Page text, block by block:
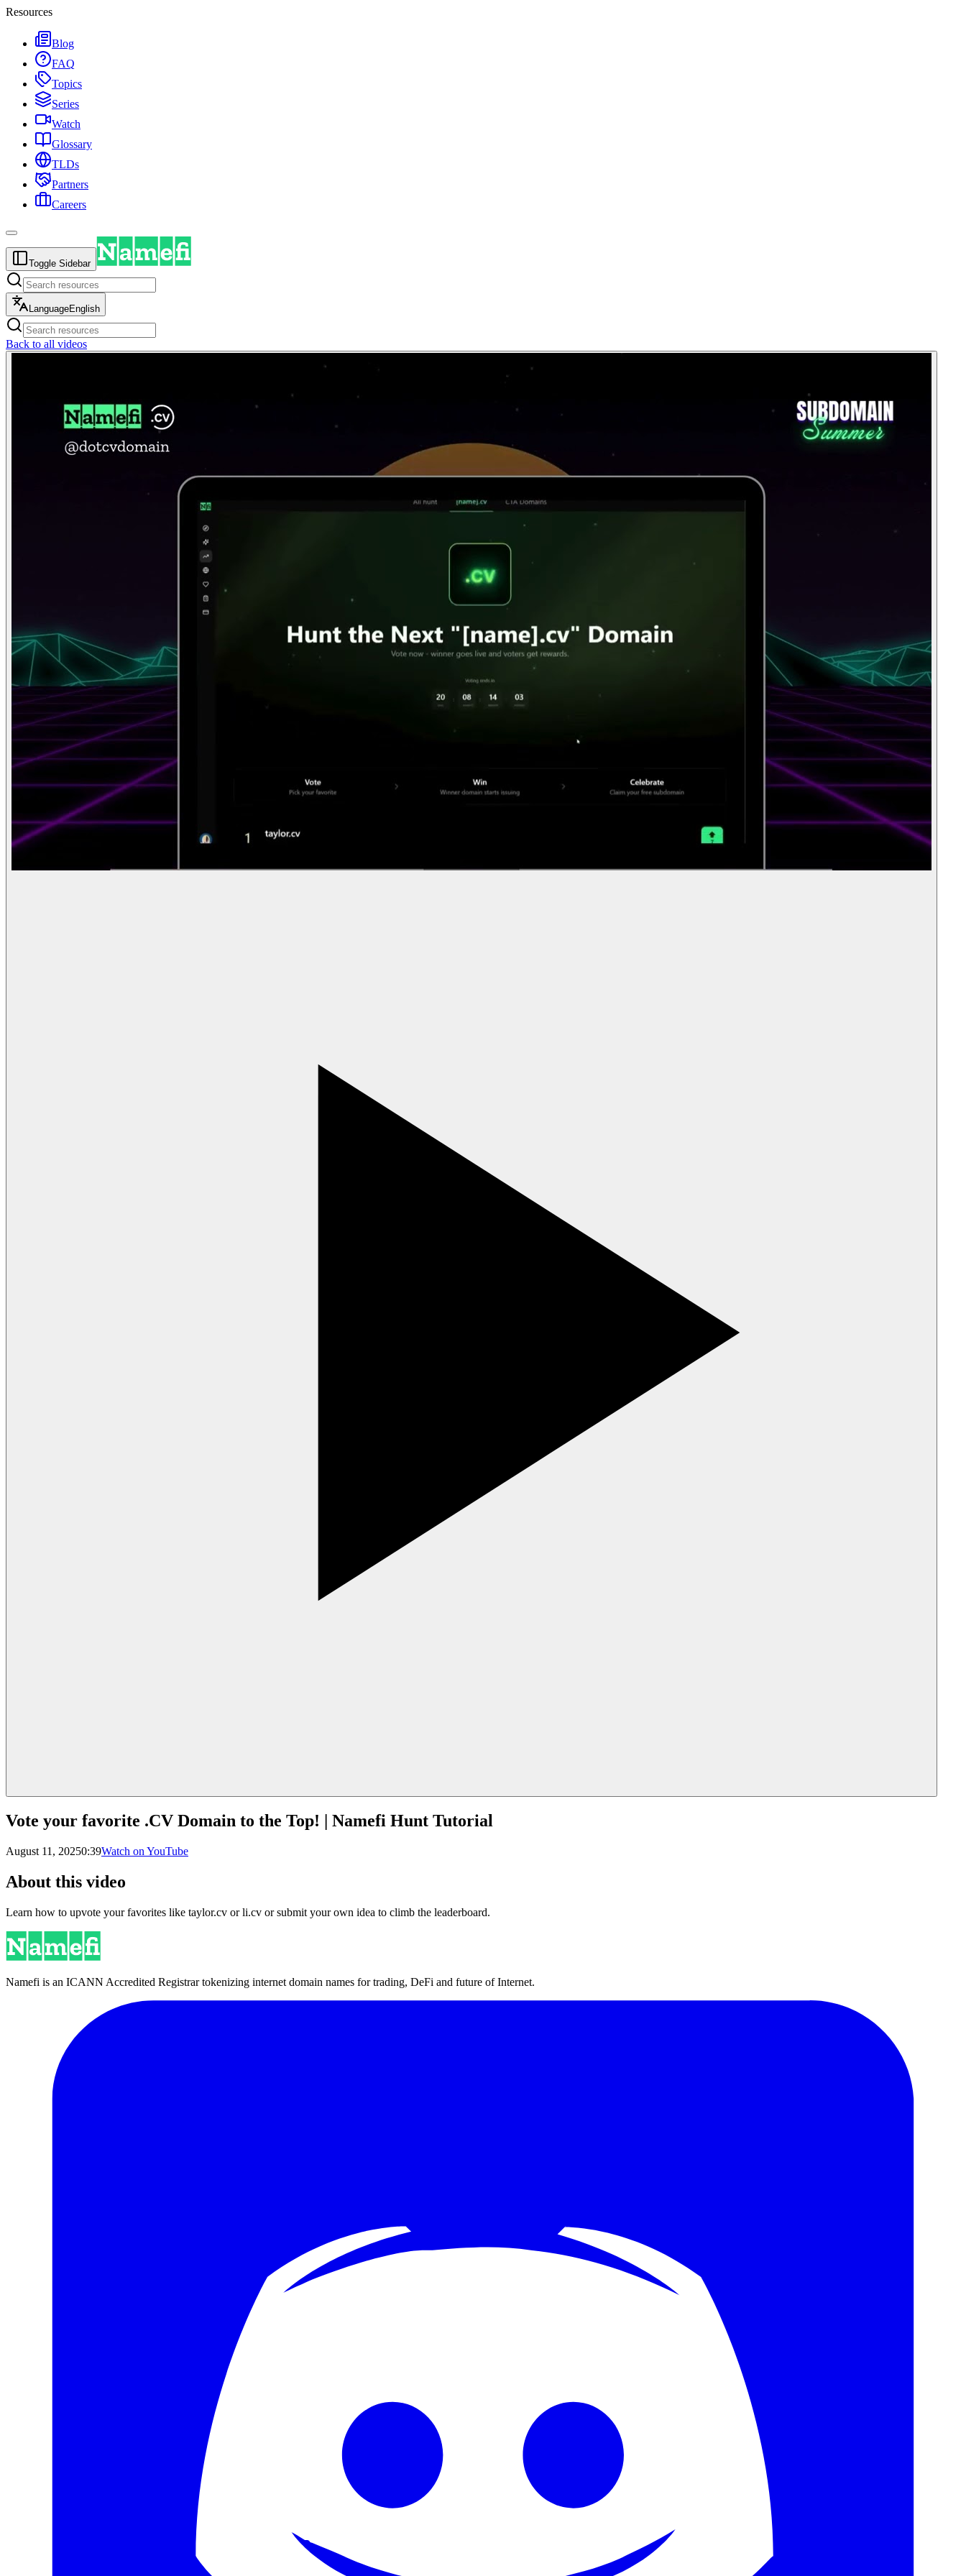
Resources
Blog
FAQ
Topics
Series
Watch
Glossary
TLDs
Partners
Careers
Toggle Sidebar
LanguageEnglish
Back to all videos
Vote your favorite .CV Domain to the Top! | Namefi Hunt Tutorial
August 11, 20250:39Watch on YouTube
About this video
Learn how to upvote your favorites like taylor.cv or li.cv or submit your own idea to climb the leaderboard.
Namefi is an ICANN Accredited Registrar tokenizing internet domain names for trading, DeFi and future of Internet.